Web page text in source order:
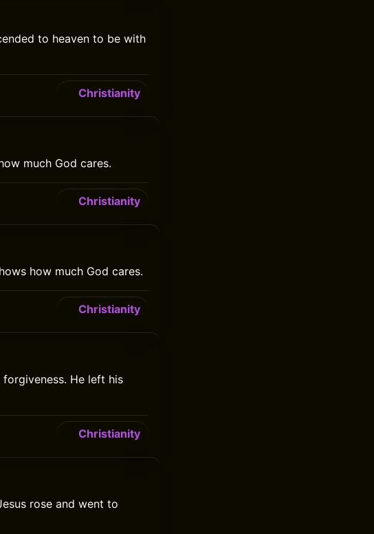
to heaven to be with
Christianity
much God cares.
Christianity
how much God cares.
Christianity
He left his
Christianity
rose and went to